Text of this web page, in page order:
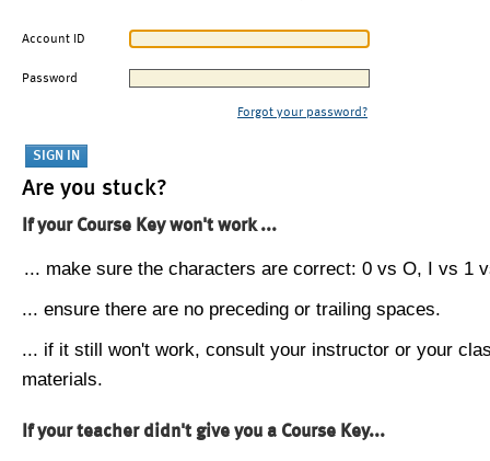
Account ID
Password
Forgot your password?
Are you stuck?
If your Course Key won't work ...
... make sure the characters are correct: 0 vs O, I vs 1
... ensure there are no preceding or trailing spaces.
... if it still won't work, consult your instructor or your
materials.
If your teacher didn't give you a Course Key...